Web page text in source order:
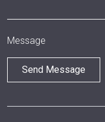
Message